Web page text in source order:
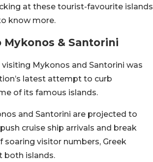
at these tourist-favourite islands
know more.
Mykonos & Santorini
Mykonos and Santorini was
latest attempt to curb
of its famous islands.
and Santorini are projected to
cruise ship arrivals and break
soaring visitor numbers, Greek
both islands.